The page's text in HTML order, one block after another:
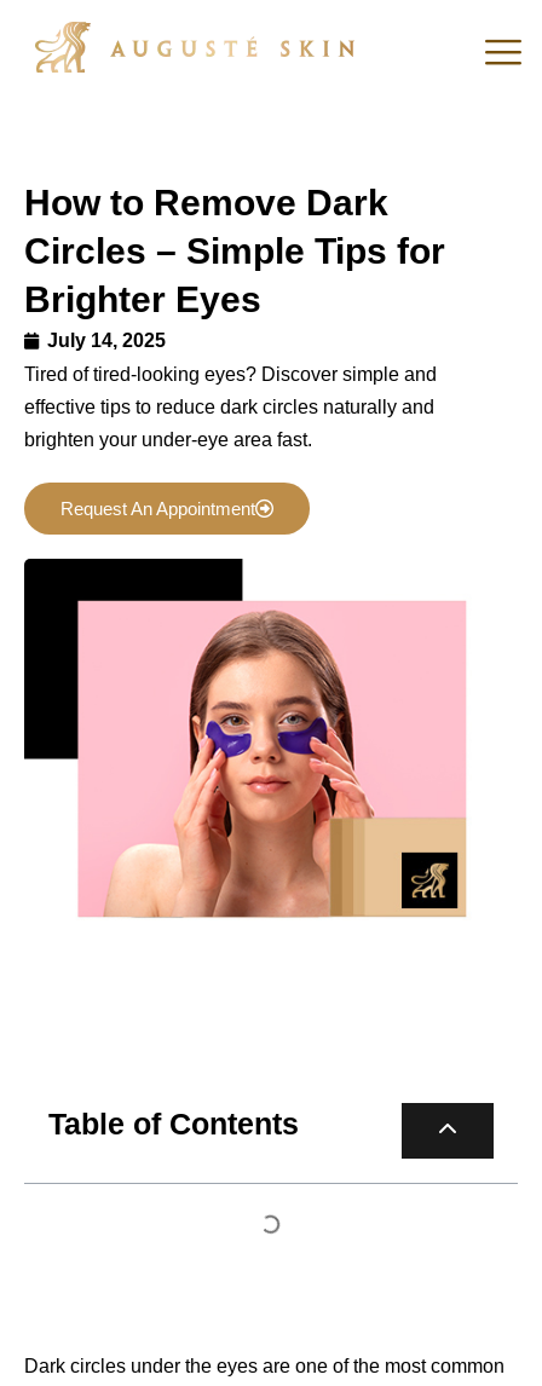
How to Remove Dark
Circles – Simple Tips for
Brighter Eyes
July 14, 2025
Tired of tired-looking eyes? Discover simple and
effective tips to reduce dark circles naturally and
brighten your under-eye area fast.
Request An Appointment
Table of Contents
Dark circles under the eyes are one of the most common